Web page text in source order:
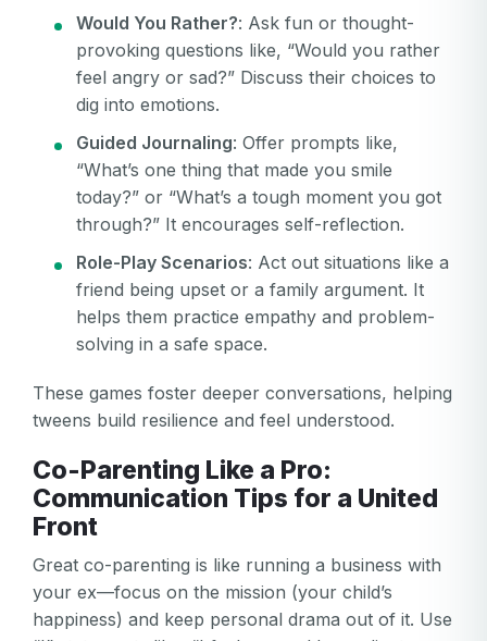
Would You Rather?: Ask fun or thought-
provoking questions like, “Would you rather
feel angry or sad?” Discuss their choices to
dig into emotions.
Guided Journaling: Offer prompts like,
“What’s one thing that made you smile
today?” or “What’s a tough moment you got
through?” It encourages self-reflection.
Role-Play Scenarios: Act out situations like a
friend being upset or a family argument. It
helps them practice empathy and problem-
solving in a safe space.
These games foster deeper conversations, helping
tweens build resilience and feel understood.
Co-Parenting Like a Pro:
Communication Tips for a United
Front
Great co-parenting is like running a business with
your ex—focus on the mission (your child’s
happiness) and keep personal drama out of it. Use